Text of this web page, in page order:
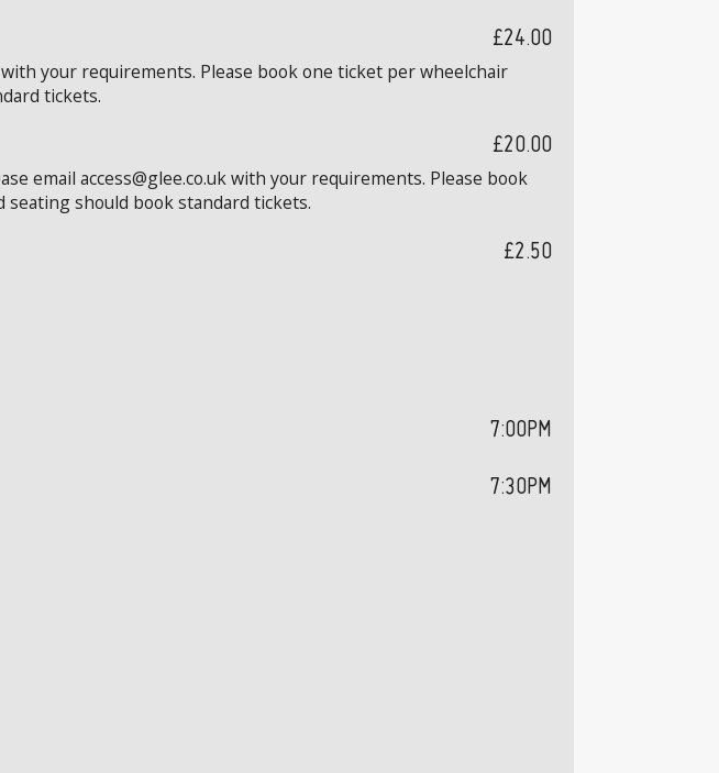
£24.00
your requirements. Please book one ticket per wheelchair
tickets.
£20.00
email access@glee.co.uk with your requirements. Please book
should book standard tickets.
£2.50
7:00PM
7:30PM